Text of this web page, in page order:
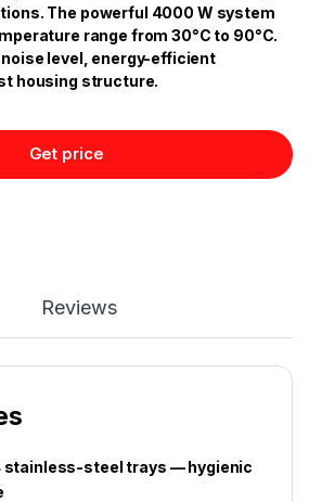
The powerful 4000 W system
range from 30°C to 90°C.
noise level, energy-efficient
housing structure.
Get price
Reviews
stainless-steel trays — hygienic